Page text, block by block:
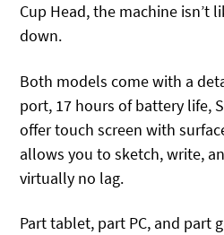
Cup Head, the machine isn’t
down.
Both models come with a
port, 17 hours of battery life,
offer touch screen with
allows you to sketch, write,
virtually no lag.
Part tablet, part PC, and part